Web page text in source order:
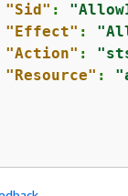
"Sid" :
"Effect" :
"Action" :
"Resource" :